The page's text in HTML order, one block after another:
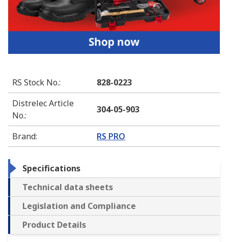
RS Stock No.:
828-0223
Distrelec Article
No.:
304-05-903
Brand: RS PRO
Specifications
Technical data sheets
Legislation and Compliance
Product Details